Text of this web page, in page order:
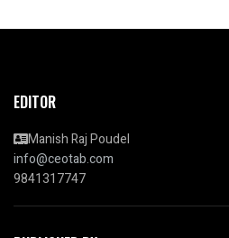
EDITOR
Manish Raj Poudel
info@ceotab.com
9841317747